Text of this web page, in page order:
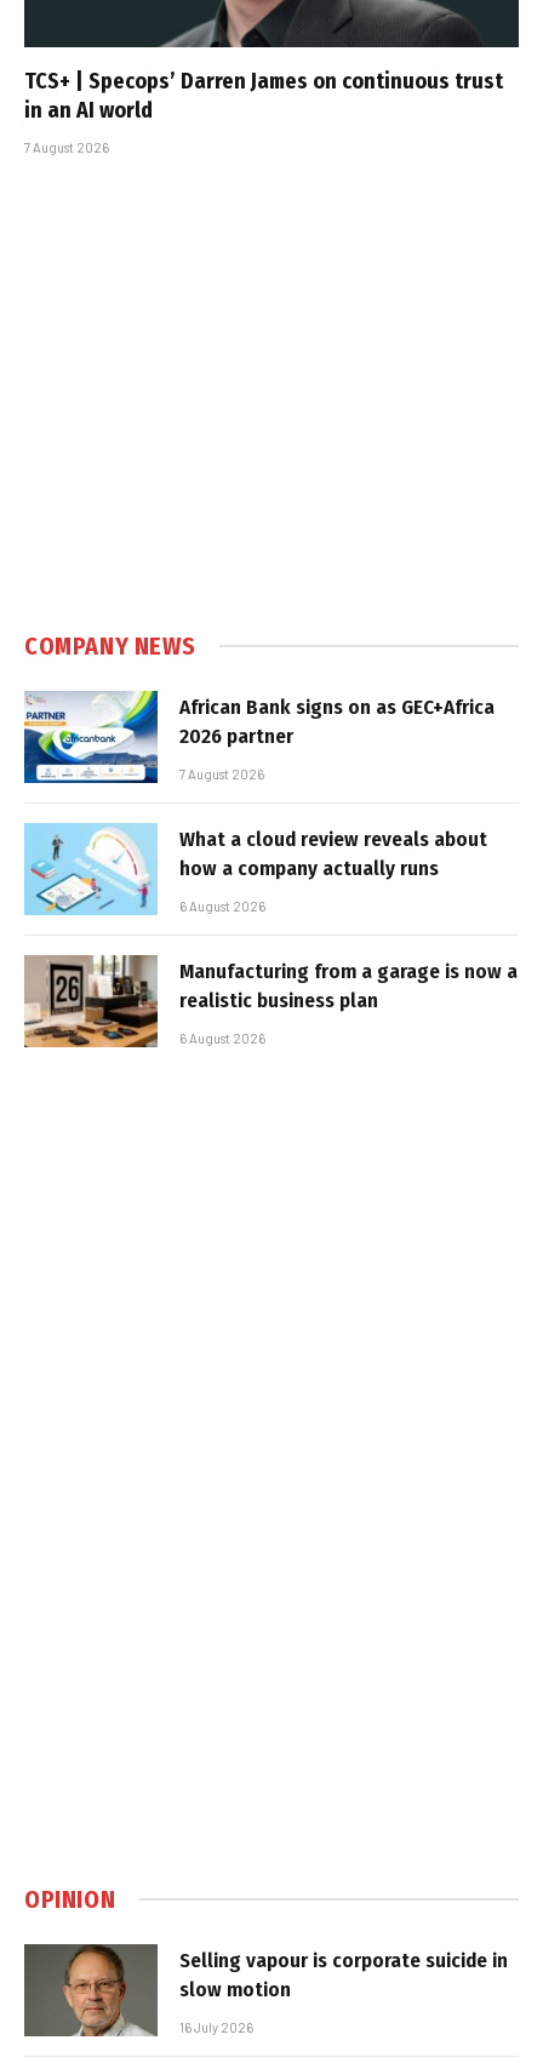
TCS+ | Specops’ Darren James on continuous trust
in an AI world
7 August 2026
COMPANY NEWS
African Bank signs on as GEC+Africa
2026 partner
7 August 2026
What a cloud review reveals about
how a company actually runs
6 August 2026
Manufacturing from a garage is now a
realistic business plan
6 August 2026
OPINION
Selling vapour is corporate suicide in
slow motion
16 July 2026